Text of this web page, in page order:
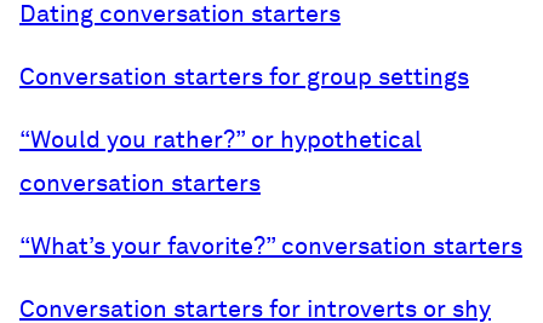
Dating conversation starters
Conversation starters for group settings
“Would you rather?” or hypothetical
conversation starters
“What’s your favorite?” conversation starters
Conversation starters for introverts or shy